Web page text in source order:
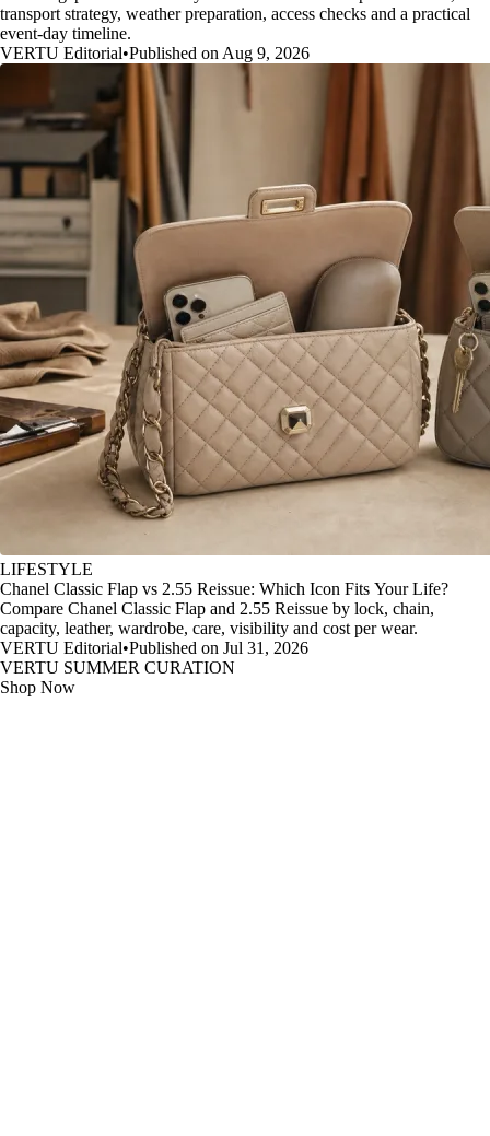
transport strategy, weather preparation, access checks and a practical
event-day timeline.
VERTU Editorial•Published on Aug 9, 2026
LIFESTYLE
Chanel Classic Flap vs 2.55 Reissue: Which Icon Fits Your Life?
Compare Chanel Classic Flap and 2.55 Reissue by lock, chain,
capacity, leather, wardrobe, care, visibility and cost per wear.
VERTU Editorial•Published on Jul 31, 2026
VERTU SUMMER CURATION
Shop Now